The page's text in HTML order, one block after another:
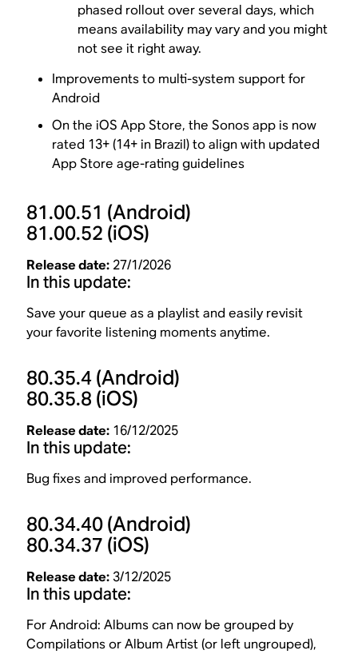
phased rollout over several days, which
means availability may vary and you might
not see it right away.
Improvements to multi-system support for
Android
On the iOS App Store, the Sonos app is now
rated 13+ (14+ in Brazil) to align with updated
App Store age-rating guidelines
81.00.51 (Android)
81.00.52 (iOS)
Release date: 27/1/2026
In this update:
Save your queue as a playlist and easily revisit
your favorite listening moments anytime.
80.35.4(Android)
80.35.8 (iOS)
Release date: 16/12/2025
In this update:
Bug fixes and improved performance.
80.34.40(Android)
80.34.37 (iOS)
Release date: 3/12/2025
In this update:
For Android: Albums can now be grouped by
Compilations or Album Artist (or left ungrouped),